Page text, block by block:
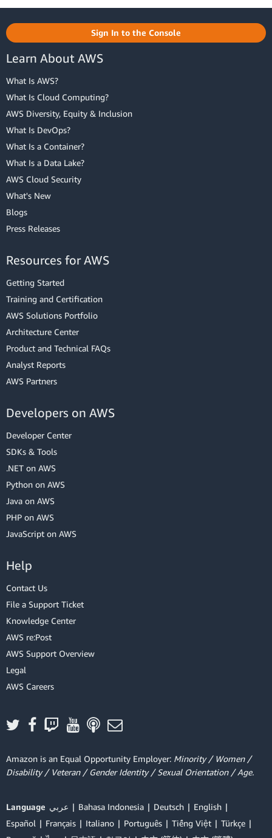
Sign In to the Console
Learn About AWS
What Is AWS?
What Is Cloud Computing?
AWS Diversity, Equity & Inclusion
What Is DevOps?
What Is a Container?
What Is a Data Lake?
AWS Cloud Security
What's New
Blogs
Press Releases
Resources for AWS
Getting Started
Training and Certification
AWS Solutions Portfolio
Architecture Center
Product and Technical FAQs
Analyst Reports
AWS Partners
Developers on AWS
Developer Center
SDKs & Tools
.NET on AWS
Python on AWS
Java on AWS
PHP on AWS
JavaScript on AWS
Help
Contact Us
File a Support Ticket
Knowledge Center
AWS re:Post
AWS Support Overview
Legal
AWS Careers
Amazon is an Equal Opportunity Employer: Minority / Women /
Disability / Veteran / Gender Identity / Sexual Orientation / Age.
Language عربي Bahasa Indonesia Deutsch
English
Español
Français Italiano Português Tiếng Việt
Türkçe